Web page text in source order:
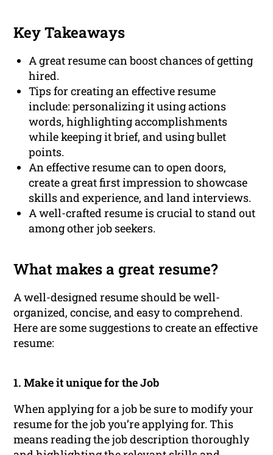
Key Takeaways
A great resume can boost chances of getting
hired.
Tips for creating an effective resume
include: personalizing it using actions
words, highlighting accomplishments
while keeping it brief, and using bullet
points.
An effective resume can to open doors,
create a great first impression to showcase
skills and experience, and land interviews.
A well-crafted resume is crucial to stand out
among other job seekers.
What makes a great resume?
A well-designed resume should be well-
organized, concise, and easy to comprehend.
Here are some suggestions to create an effective
resume:
1. Make it unique for the Job
When applying for a job be sure to modify your
resume for the job you’re applying for. This
means reading the job description thoroughly